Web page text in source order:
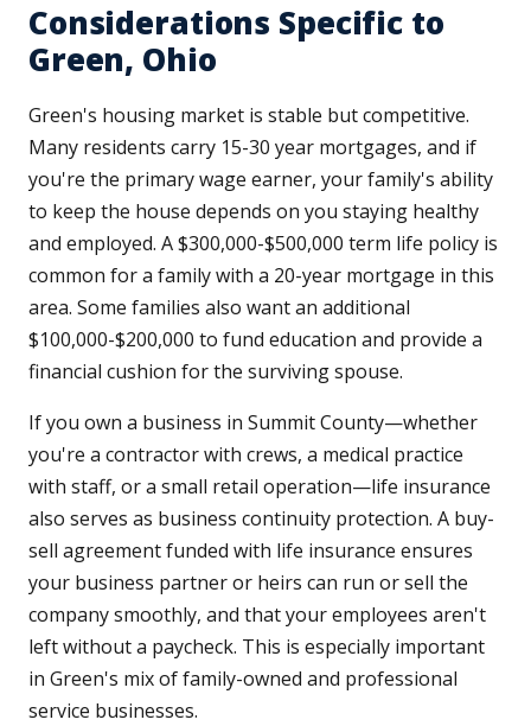
Considerations Specific to
Green, Ohio
Green's housing market is stable but competitive.
Many residents carry 15-30 year mortgages, and if
you're the primary wage earner, your family's ability
to keep the house depends on you staying healthy
and employed. A $300,000-$500,000 term life policy is
common for a family with a 20-year mortgage in this
area. Some families also want an additional
$100,000-$200,000 to fund education and provide a
financial cushion for the surviving spouse.
If you own a business in Summit County—whether
you're a contractor with crews, a medical practice
with staff, or a small retail operation—life insurance
also serves as business continuity protection. A buy-
sell agreement funded with life insurance ensures
your business partner or heirs can run or sell the
company smoothly, and that your employees aren't
left without a paycheck. This is especially important
in Green's mix of family-owned and professional
service businesses.